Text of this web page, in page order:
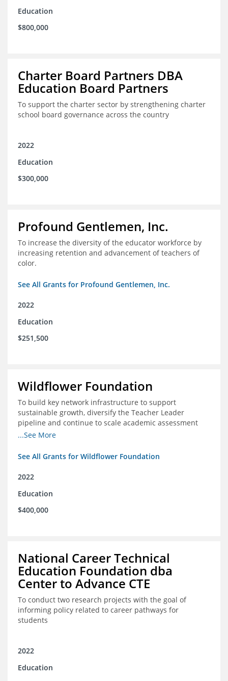
Education
$800,000
Charter Board Partners DBA
Education Board Partners
To support the charter sector by strengthening charter
school board governance across the country
2022
Education
$300,000
Profound Gentlemen, Inc.
To increase the diversity of the educator workforce by
increasing retention and advancement of teachers of
color.
See All Grants for Profound Gentlemen, Inc.
2022
Education
$251,500
Wildflower Foundation
To build key network infrastructure to support
sustainable growth, diversify the Teacher Leader
pipeline and continue to scale academic assessment
and data collection practices
...See More
See All Grants for Wildflower Foundation
2022
Education
$400,000
National Career Technical
Education Foundation dba
Center to Advance CTE
To conduct two research projects with the goal of
informing policy related to career pathways for
students
2022
Education